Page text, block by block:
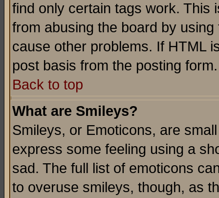
find only certain tags work. This
from abusing the board by
cause other problems. If HTML
post basis from the posting form.
Back to top
What are Smileys?
Smileys, or Emoticons, are
express some feeling using a
sad. The full list of emoticons
to overuse smileys, though, as